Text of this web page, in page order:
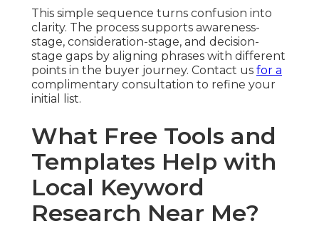
This simple sequence turns confusion into
clarity. The process supports awareness-
stage, consideration-stage, and decision-
stage gaps by aligning phrases with different
points in the buyer journey. Contact us for a
complimentary consultation to refine your
initial list.
What Free Tools and
Templates Help with
Local Keyword
Research Near Me?